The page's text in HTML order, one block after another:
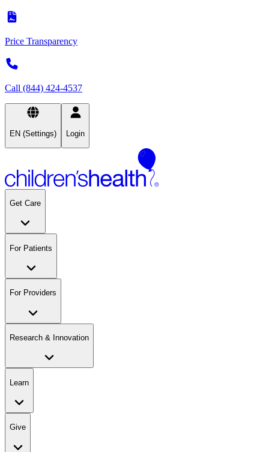
Price Transparency
Call (844) 424-4537
EN (Settings) Login
Get Care
For Patients
For Providers
Research & Innovation
Learn
Give